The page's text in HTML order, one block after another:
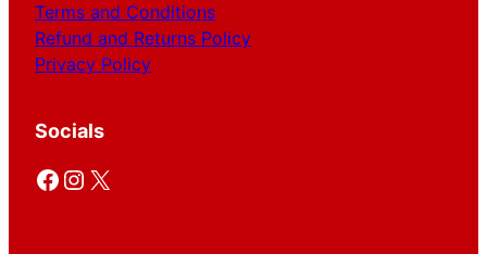
Terms and Conditions
Refund and Returns Policy
Privacy Policy
Socials
Facebook Instagram X